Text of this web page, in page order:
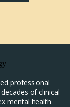
professional
of clinical
mental health